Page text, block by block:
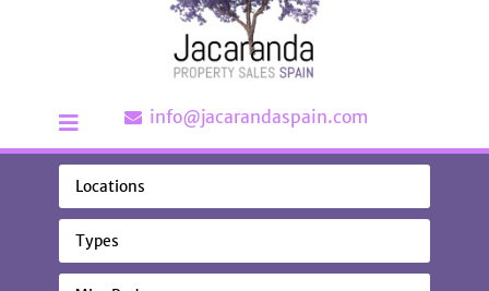
info@jacarandaspain.com
Locations
Types